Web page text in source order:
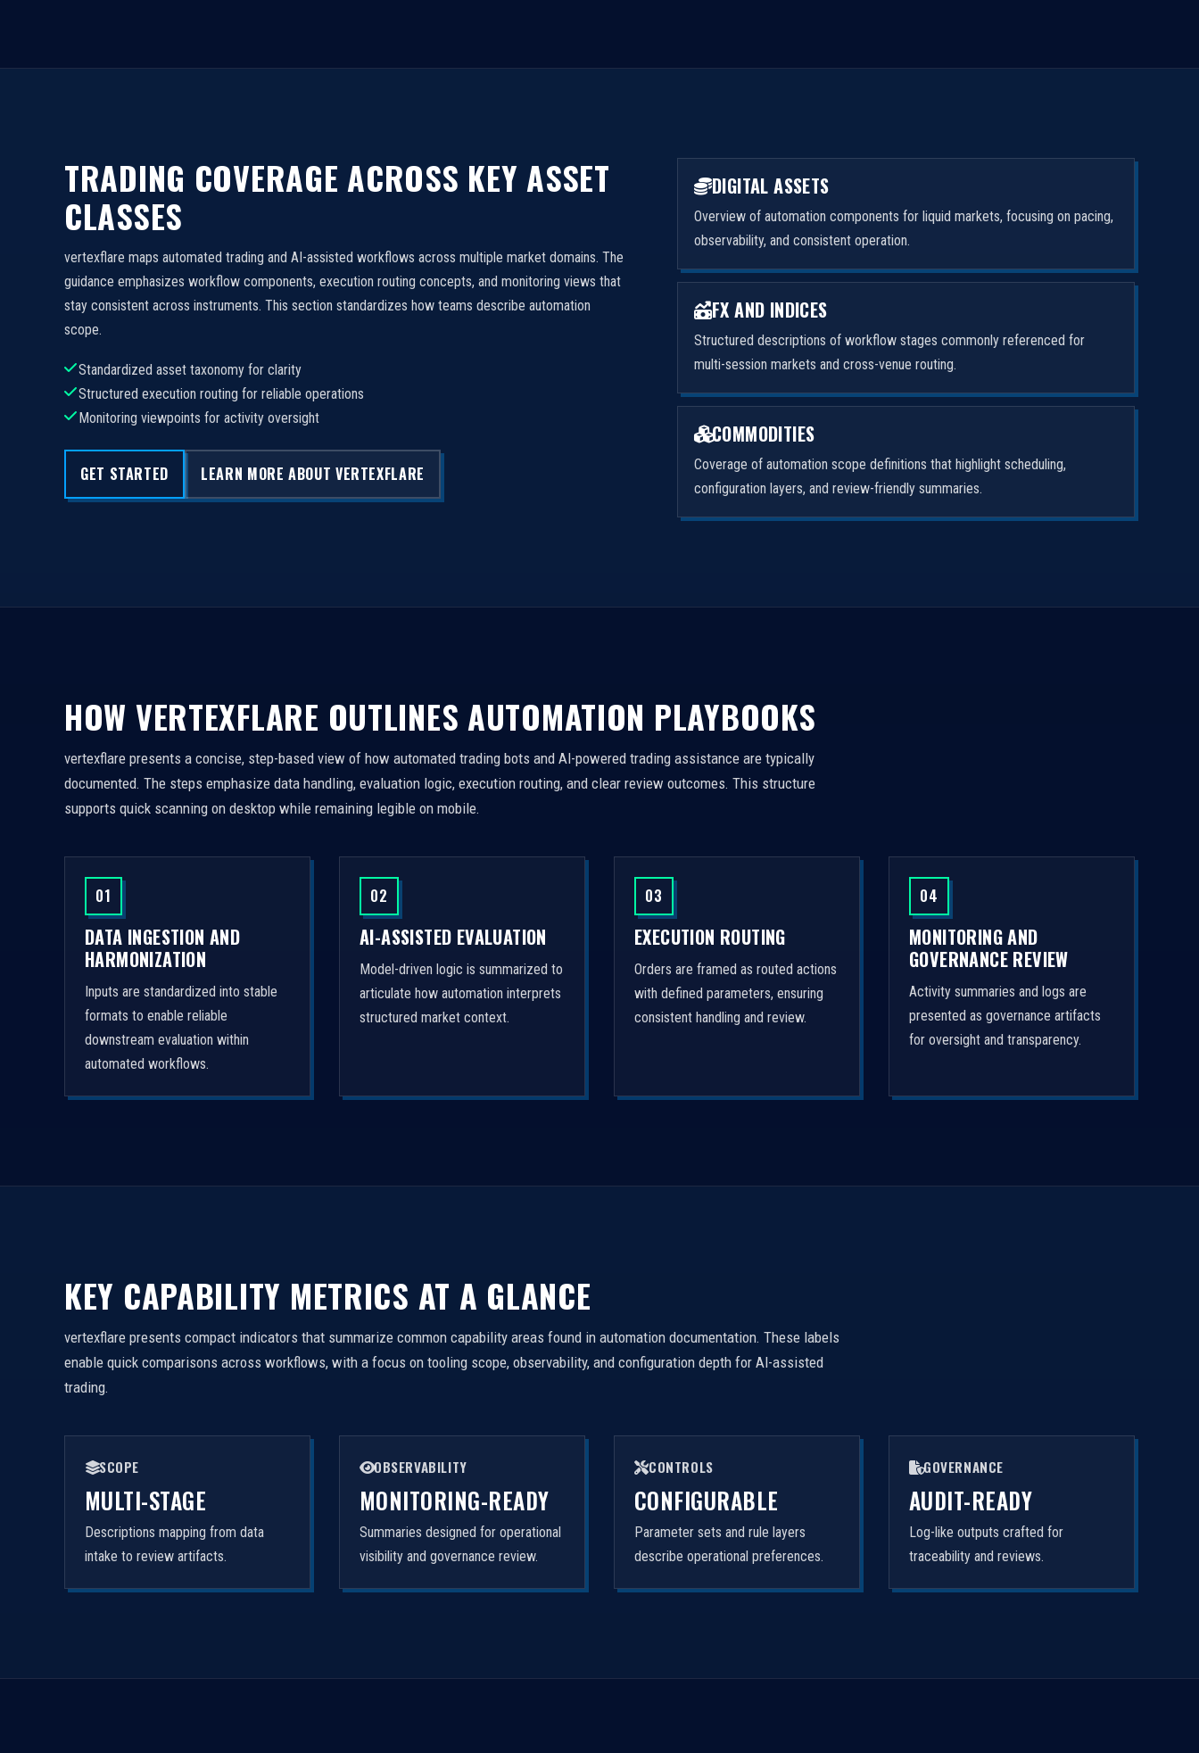
TRADING COVERAGE ACROSS KEY ASSET
CLASSES
vertexflare maps automated trading and AI-assisted workflows across multiple market domains. The
guidance emphasizes workflow components, execution routing concepts, and monitoring views that
stay consistent across instruments. This section standardizes how teams describe automation
scope.
Standardized asset taxonomy for clarity
Structured execution routing for reliable operations
Monitoring viewpoints for activity oversight
GET STARTED LEARN MORE ABOUT VERTEXFLARE
DIGITAL ASSETS
Overview of automation components for liquid markets, focusing on pacing,
observability, and consistent operation.
FX AND INDICES
Structured descriptions of workflow stages commonly referenced for
multi-session markets and cross-venue routing.
COMMODITIES
Coverage of automation scope definitions that highlight scheduling,
configuration layers, and review-friendly summaries.
HOW VERTEXFLARE OUTLINES AUTOMATION PLAYBOOKS
vertexflare presents a concise, step-based view of how automated trading bots and AI-powered trading assistance are typically
documented. The steps emphasize data handling, evaluation logic, execution routing, and clear review outcomes. This structure
supports quick scanning on desktop while remaining legible on mobile.
01
DATA INGESTION AND
HARMONIZATION
Inputs are standardized into stable
formats to enable reliable
downstream evaluation within
automated workflows.
02
AI-ASSISTED EVALUATION
Model-driven logic is summarized to
articulate how automation interprets
structured market context.
03
EXECUTION ROUTING
Orders are framed as routed actions
with defined parameters, ensuring
consistent handling and review.
04
MONITORING AND
GOVERNANCE REVIEW
Activity summaries and logs are
presented as governance artifacts
for oversight and transparency.
KEY CAPABILITY METRICS AT A GLANCE
vertexflare presents compact indicators that summarize common capability areas found in automation documentation. These labels
enable quick comparisons across workflows, with a focus on tooling scope, observability, and configuration depth for AI-assisted
trading.
SCOPE
MULTI-STAGE
Descriptions mapping from data
intake to review artifacts.
OBSERVABILITY
MONITORING-READY
Summaries designed for operational
visibility and governance review.
CONTROLS
CONFIGURABLE
Parameter sets and rule layers
describe operational preferences.
GOVERNANCE
AUDIT-READY
Log-like outputs crafted for
traceability and reviews.